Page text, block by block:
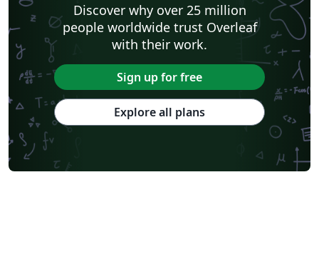
Discover why over 25 million
people worldwide trust Overleaf
with their work.
Sign up for free
Explore all plans